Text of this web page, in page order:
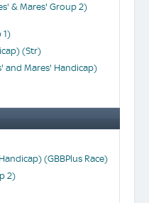
& Mares' Group 2)
1)
(Str)
and Mares' Handicap)
(GBBPlus Race)
2)